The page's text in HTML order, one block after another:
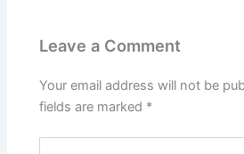
Leave a Comment
Your email address will not be
fields are marked *